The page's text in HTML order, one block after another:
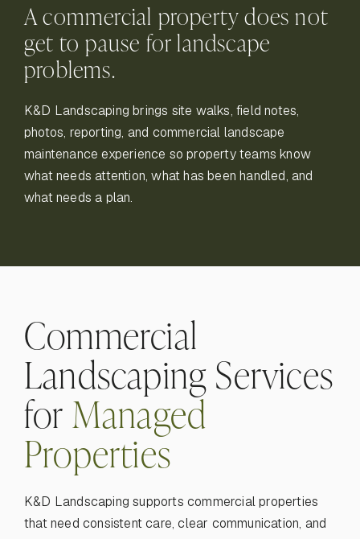
A commercial property does not
get to pause for landscape
problems.
K&D Landscaping brings site walks, field notes,
photos, reporting, and commercial landscape
maintenance experience so property teams know
what needs attention, what has been handled, and
what needs a plan.
Commercial
Landscaping Services
for Managed
Properties
K&D Landscaping supports commercial properties
that need consistent care, clear communication, and